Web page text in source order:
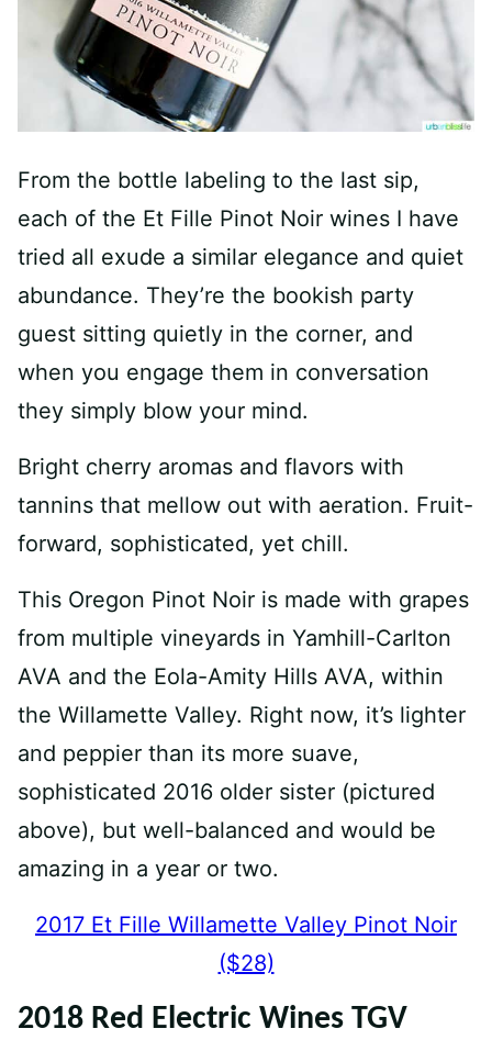
From the bottle labeling to the last sip,
each of the Et Fille Pinot Noir wines I have
tried all exude a similar elegance and quiet
abundance. They’re the bookish party
guest sitting quietly in the corner, and
when you engage them in conversation
they simply blow your mind.
Bright cherry aromas and flavors with
tannins that mellow out with aeration. Fruit-
forward, sophisticated, yet chill.
This Oregon Pinot Noir is made with grapes
from multiple vineyards in Yamhill-Carlton
AVA and the Eola-Amity Hills AVA, within
the Willamette Valley. Right now, it’s lighter
and peppier than its more suave,
sophisticated 2016 older sister (pictured
above), but well-balanced and would be
amazing in a year or two.
2017 Et Fille Willamette Valley Pinot Noir
($28)
2018 Red Electric Wines TGV